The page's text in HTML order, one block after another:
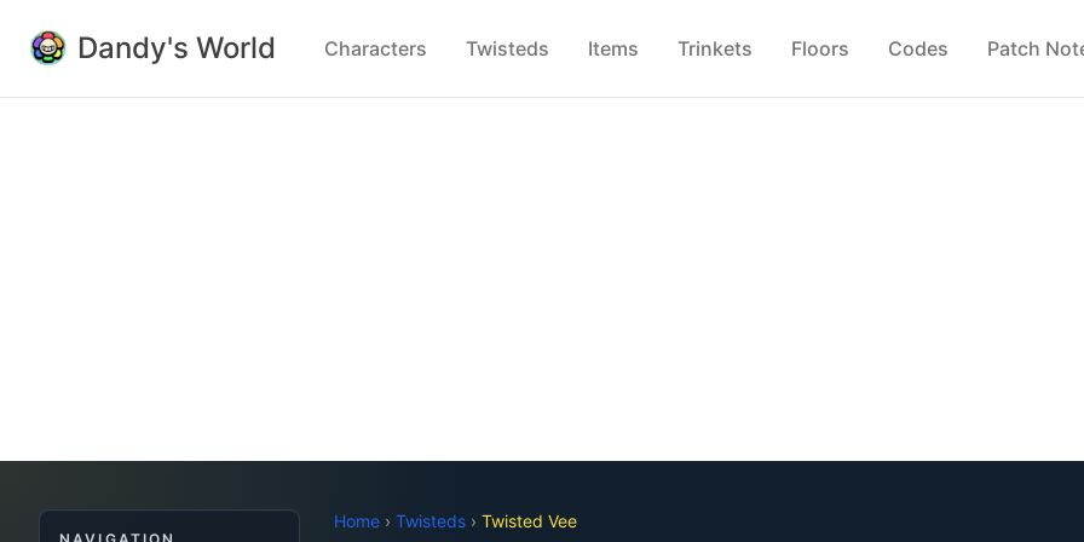
Dandy's World Characters Twisteds Items Trinkets Floors Codes Patch
Home › Twisteds › Twisted Vee